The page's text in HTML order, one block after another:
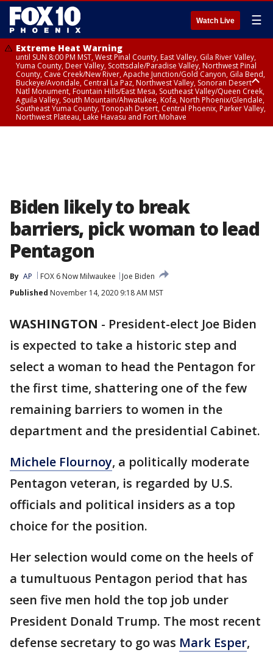
Watch Live ☰
Extreme Heat Warning
until SUN 8:00 PM MST, West Pinal County, East Valley, Gila River Valley,
Yuma County, Deer Valley, Scottsdale/Paradise Valley, Northwest Pinal
County, Cave Creek/New River, Apache Junction/Gold Canyon, Gila Bend,
Buckeye/Avondale, Central La Paz, Northwest Valley, Sonoran Desert
Natl Monument, Fountain Hills/East Mesa, Southeast Valley/Queen Creek,
Aguila Valley, South Mountain/Ahwatukee, Kofa, North Phoenix/Glendale,
Southeast Yuma County, Tonopah Desert, Central Phoenix, Parker Valley,
Northwest Plateau, Lake Havasu and Fort Mohave
Biden likely to break
barriers, pick woman to lead
Pentagon
By AP FOX 6 Now Milwaukee
Joe Biden
Published November 14, 2020 9:18 AM MST
WASHINGTON - President-elect Joe Biden
is expected to take a historic step and
select a woman to head the Pentagon for
the first time, shattering one of the few
remaining barriers to women in the
department and the presidential Cabinet.
Michele Flournoy, a politically moderate
Pentagon veteran, is regarded by U.S.
officials and political insiders as a top
choice for the position.
Her selection would come on the heels of
a tumultuous Pentagon period that has
seen five men hold the top job under
President Donald Trump. The most recent
defense secretary to go was Mark Esper,